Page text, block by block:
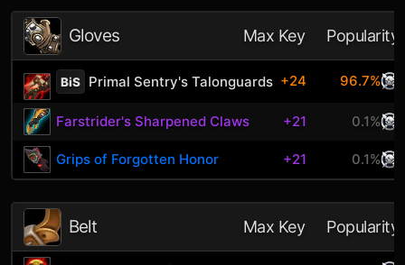
Gloves Max Key Popularity
BiS Primal Sentry's Talonguards +24 96.7%
Farstrider's Sharpened Claws +21 0.1%
Grips of Forgotten Honor +21 0.1%
Belt Max Key Popularity